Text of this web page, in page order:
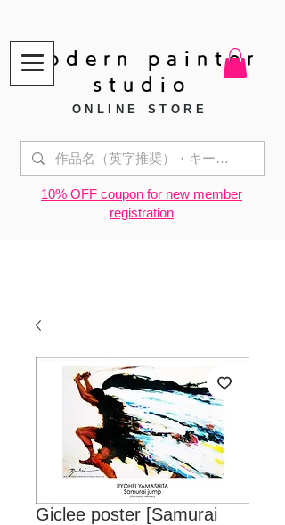
modern painter
studio
ONLINE STORE
​10% OFF coupon for new member
registration
Giclee poster [Samurai